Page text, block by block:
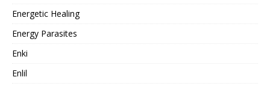
Energetic Healing
Energy Parasites
Enki
Enlil